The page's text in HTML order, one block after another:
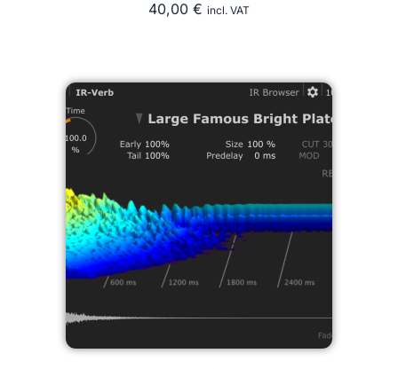
40,00 € incl. VAT